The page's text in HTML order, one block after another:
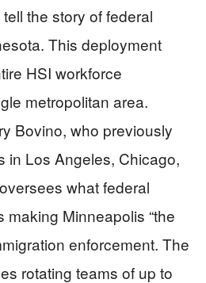
the story of federal
This deployment
HSI workforce
metropolitan area.
Bovino, who previously
in Los Angeles, Chicago,
what federal
Minneapolis “the
enforcement. The
rotating teams of up to